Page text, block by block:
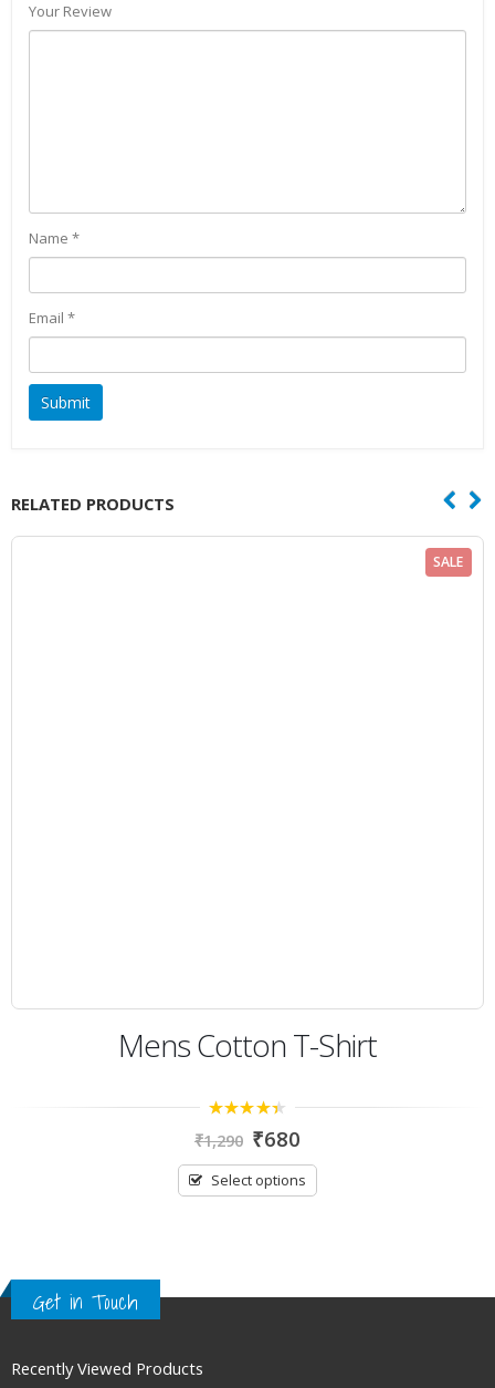
Your Review
Name *
Email *
RELATED PRODUCTS
SALE
Mens Cotton T-Shirt
out
of 5
₹1,290 ₹680
Select options
Get in Touch
Recently Viewed Products